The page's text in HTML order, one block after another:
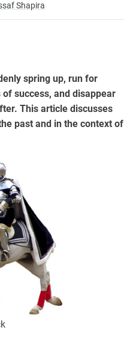
Shapira
spring up, run for
success, and disappear
This article discusses
past and in the context of